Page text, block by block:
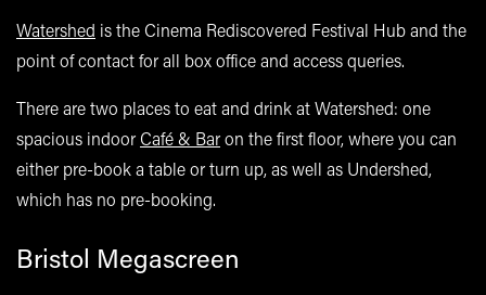
Watershed is the Cinema Rediscovered Festival Hub and the
point of contact for all box office and access queries.
There are two places to eat and drink at Watershed: one
spacious indoor Café & Baron the first floor, where you can
either pre-book a table or turn up, as well as Undershed,
which has no pre-booking.
Bristol Megascreen